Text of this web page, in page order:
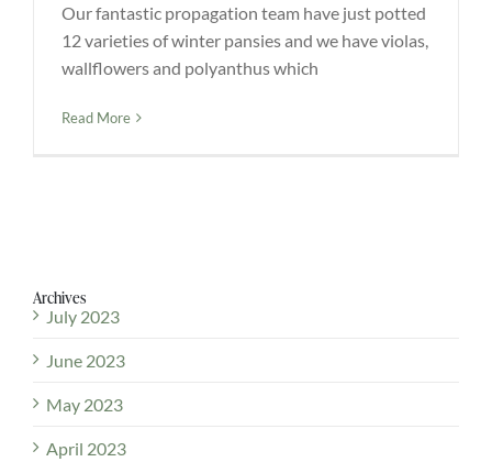
Our fantastic propagation team have just potted
12 varieties of winter pansies and we have violas,
wallflowers and polyanthus which
Read More
Archives
July 2023
June 2023
May 2023
April 2023